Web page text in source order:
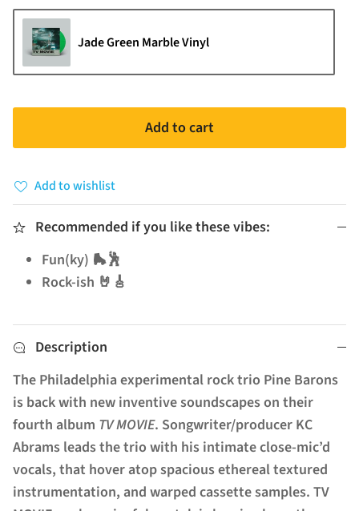
Jade Green Marble Vinyl
Add to cart
Add to wishlist
Recommended if you like these vibes:
Fun(ky) 🛼🕺
Rock-ish 🤘🎸
Description
The Philadelphia experimental rock trio Pine Barons
is back with new inventive soundscapes on their
fourth album TV MOVIE. Songwriter/producer KC
Abrams leads the trio with his intimateclose-mic’d
vocals, that hover atop spacious ethereal textured
instrumentation, and warped cassette samples. TV